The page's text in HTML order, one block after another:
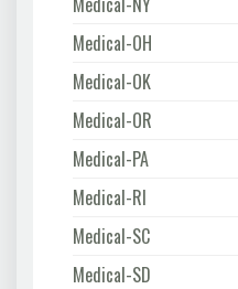
Medical-OH
Medical-OK
Medical-OR
Medical-PA
Medical-RI
Medical-SC
Medical-SD